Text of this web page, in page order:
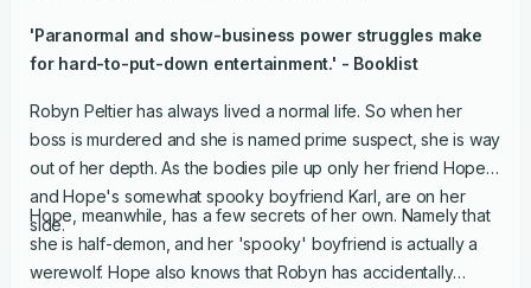
'Paranormal and show-business power struggles make
for hard-to-put-down entertainment.' - Booklist
Robyn Peltier has always lived a normal life. So when her
boss is murdered and she is named prime suspect, she is way
out of her depth. As the bodies pile up only her friend Hope,
and Hope's somewhat spooky boyfriend Karl, are on her
side.
Hope, meanwhile, has a few secrets of her own. Namely that
she is half-demon, and her 'spooky' boyfriend is actually a
werewolf. Hope also knows that Robyn has accidentally